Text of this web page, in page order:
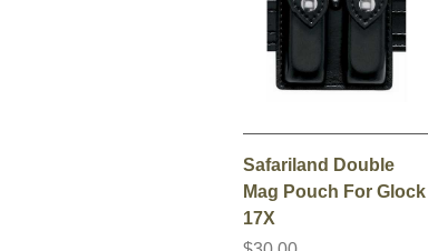
Safariland Double
Mag Pouch For Glock
17X